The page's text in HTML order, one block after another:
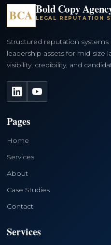
BCA Bold Copy
LEGAL REPUTATION
Structured reputation
leadership assets for mid-size
visibility, credibility, and
LinkedInYouTube
Pages
Home
Services
About
Case Studies
Contact
Services